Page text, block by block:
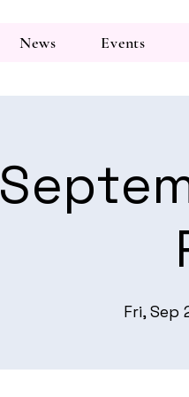
News Events
Fri, Sep